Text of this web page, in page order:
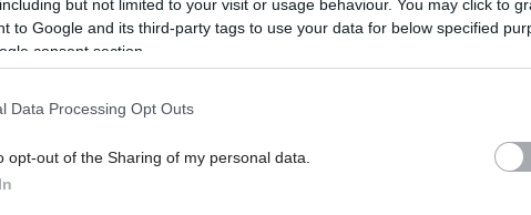
but not limited to your visit or usage behaviour. You may click to
to Google and its third-party tags to use your data for below specified
consent section.
Data Processing Opt Outs
opt-out of the Sharing of my personal data.